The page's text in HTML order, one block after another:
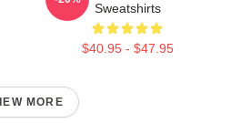
Sweatshirts
$40.95 - $47.95
MORE